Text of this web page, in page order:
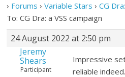
› Forums › Variable Stars › CG
To: CG Dra: a VSS campaign
24 August 2022 at 2:50 pm
Jeremy
Shears
Participant
Impressive
reliable indeed.